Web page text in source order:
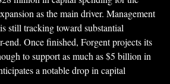
as the main driver. Management
still tracking toward substantial
end. Once finished, Forgent projects its
to support as much as $5 billion in
a notable drop in capital